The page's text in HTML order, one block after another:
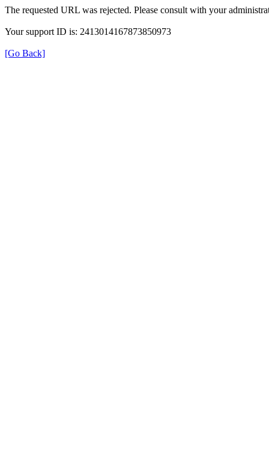
The requested URL was rejected. Please consult with your
Your support ID is: 2413014167873850973
[Go Back]